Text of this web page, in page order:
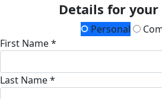
Details for
Personal
First Name *
Last Name *